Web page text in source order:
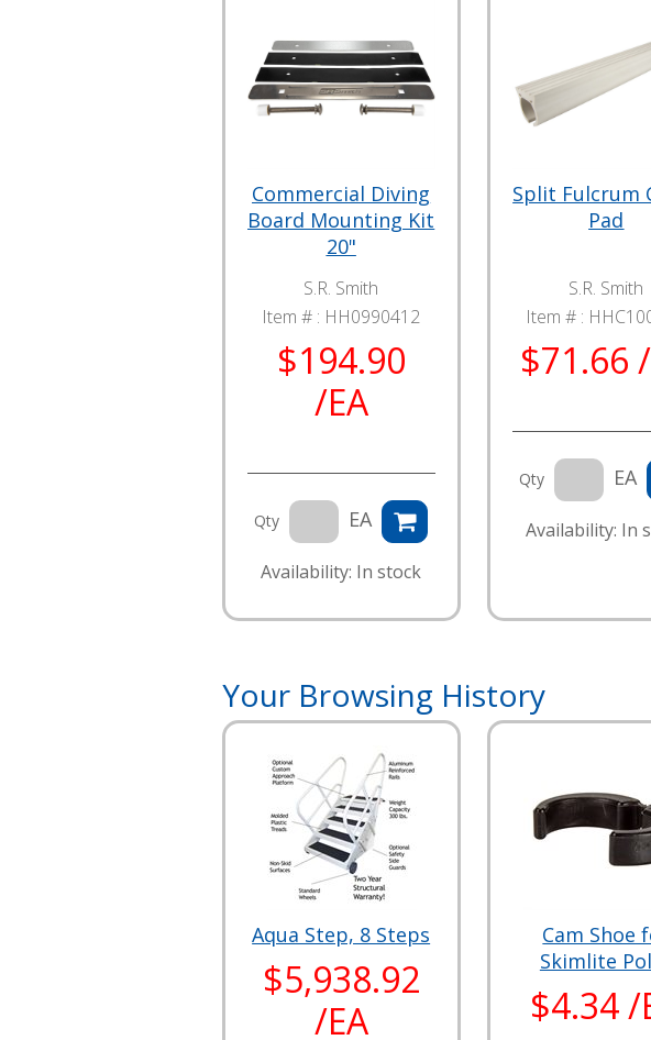
Commercial Diving
Board Mounting Kit
20"
S.R. Smith
Item # : HH0990412
$194.90
/EA
Qty EA
Availability: In stock
Split Fulcrum
Pad
S.R. Smith
Item # :
$71.66
Qty EA
Availability: In
Your Browsing History
Aqua Step, 8 Steps
$5,938.92
/EA
Cam Shoe
Skimlite
$4.34 /